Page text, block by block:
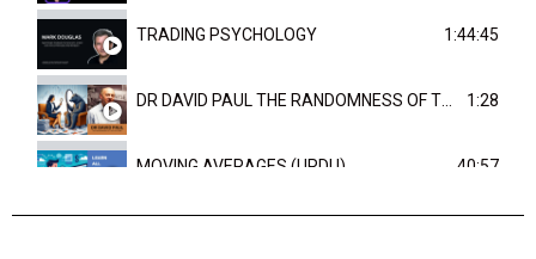
TRADING PSYCHOLOGY 1:44:45
1:28
MOVING AVERAGES (URDU) 40:57